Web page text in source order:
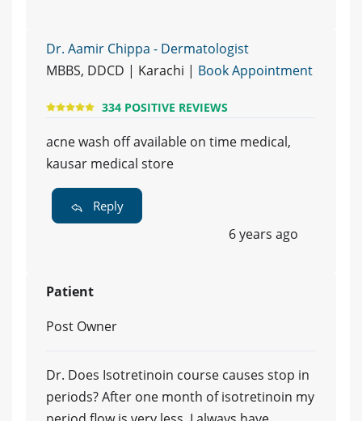
Dr. Aamir Chippa - Dermatologist
MBBS, DDCD | Karachi | Book Appointment
334 POSITIVE REVIEWS
acne wash off available on time medical,
kausar medical store
Reply
6 years ago
Patient
Post Owner
Dr. Does Isotretinoin course causes stop in
periods? After one month of isotretinoin my